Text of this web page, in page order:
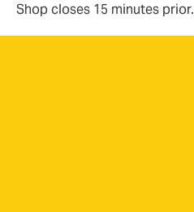
Shop closes 15 minutes prior.